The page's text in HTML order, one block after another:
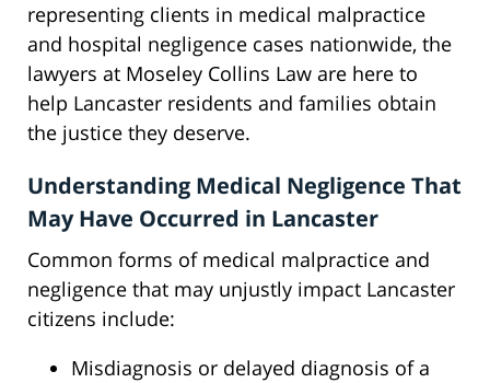
representing clients in medical malpractice
and hospital negligence cases nationwide, the
lawyers at Moseley Collins Law are here to
help Lancaster residents and families obtain
the justice they deserve.
Understanding Medical Negligence That
May Have Occurred in Lancaster
Common forms of medical malpractice and
negligence that may unjustly impact Lancaster
citizens include:
Misdiagnosis or delayed diagnosis of a